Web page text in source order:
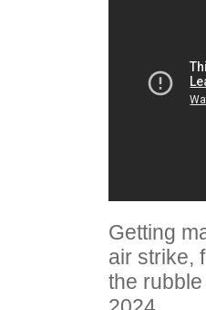
Getting
air strike,
the